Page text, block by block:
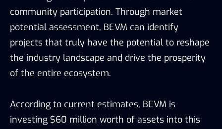
community participation. Through market
potential assessment, BEVM can identify
projects that truly have the potential to reshape
the industry landscape and drive the prosperity
of the entire ecosystem.
According to current estimates, BEVM is
investing $60 million worth of assets into this